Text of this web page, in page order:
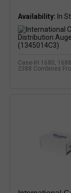
Availability:
Case-IH 1680,
2388 Combines